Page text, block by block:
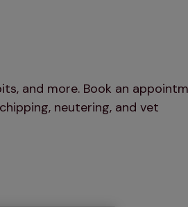
and more. Book an
neutering, and vet